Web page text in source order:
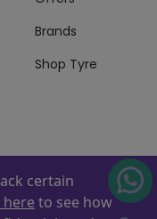
Brands
Shop Tyre
certain
here to see how